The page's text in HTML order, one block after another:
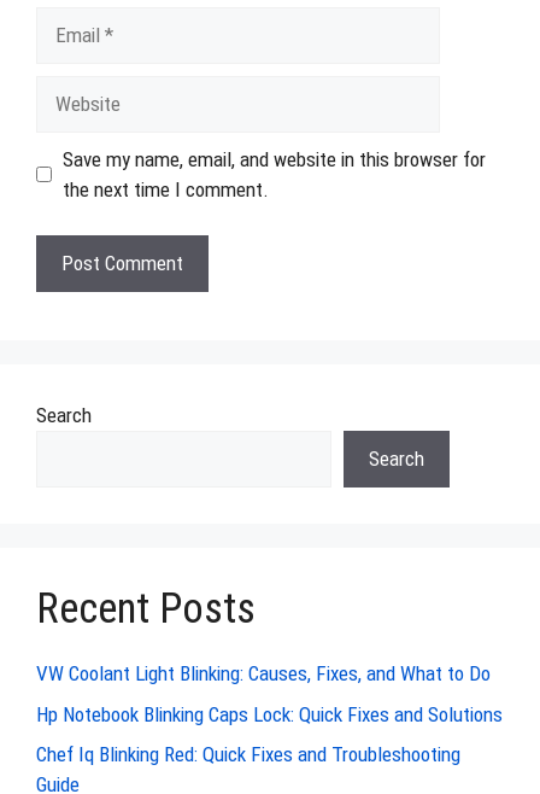
Save my name, email, and website in this browser for
the next time I comment.
Search
Search
Recent Posts
VW Coolant Light Blinking: Causes, Fixes, and What to Do
Hp Notebook Blinking Caps Lock: Quick Fixes and Solutions
Chef Iq Blinking Red: Quick Fixes and Troubleshooting
Guide